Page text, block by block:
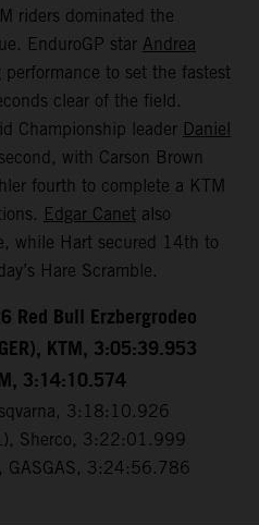
riders dominated the
EnduroGP star Andrea
to set the fastest
clear of the field.
Championship leader Daniel
with Carson Brown
fourth to complete a KTM
Edgar Canet also
while Hart secured 14th to
Hare Scramble.
Red Bull Erzbergrodeo
KTM, 3:05:39.953
3:14:10.574
3:18:10.926
Sherco, 3:22:01.999
GASGAS, 3:24:56.786